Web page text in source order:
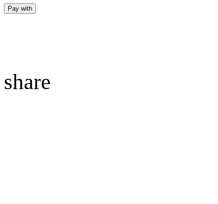
Pay with
share